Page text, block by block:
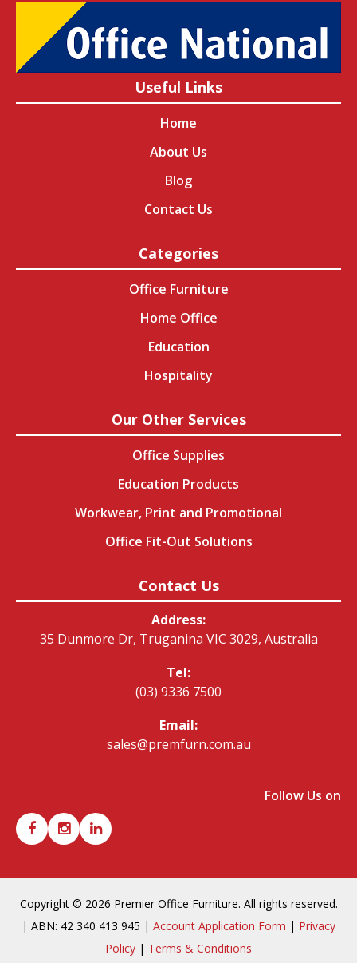
Useful Links
Home
About Us
Blog
Contact Us
Categories
Office Furniture
Home Office
Education
Hospitality
Our Other Services
Office Supplies
Education Products
Workwear, Print and Promotional
Office Fit-Out Solutions
Contact Us
Address:
35 Dunmore Dr, Truganina VIC 3029, Australia
Tel:
(03) 9336 7500
Email:
sales@premfurn.com.au
Follow Us on
Copyright © 2026 Premier Office Furniture. All rights reserved.
| ABN: 42 340 413 945 | Account Application Form | Privacy
Policy | Terms & Conditions